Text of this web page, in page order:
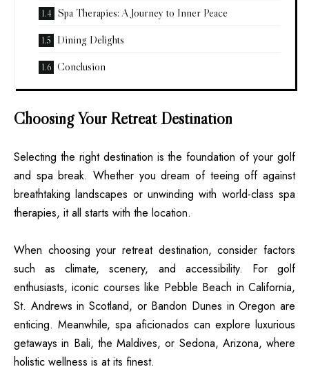
Spa Therapies: A Journey to Inner Peace
Dining Delights
Conclusion
Choosing Your Retreat Destination
Selecting the right destination is the foundation of your golf
and spa break. Whether you dream of teeing off against
breathtaking landscapes or unwinding with world-class spa
therapies, it all starts with the location.
When choosing your retreat destination, consider factors
such as climate, scenery, and accessibility. For golf
enthusiasts, iconic courses like Pebble Beach in California,
St. Andrews in Scotland, or Bandon Dunes in Oregon are
enticing. Meanwhile, spa aficionados can explore luxurious
getaways in Bali, the Maldives, or Sedona, Arizona, where
holistic wellness is at its finest.